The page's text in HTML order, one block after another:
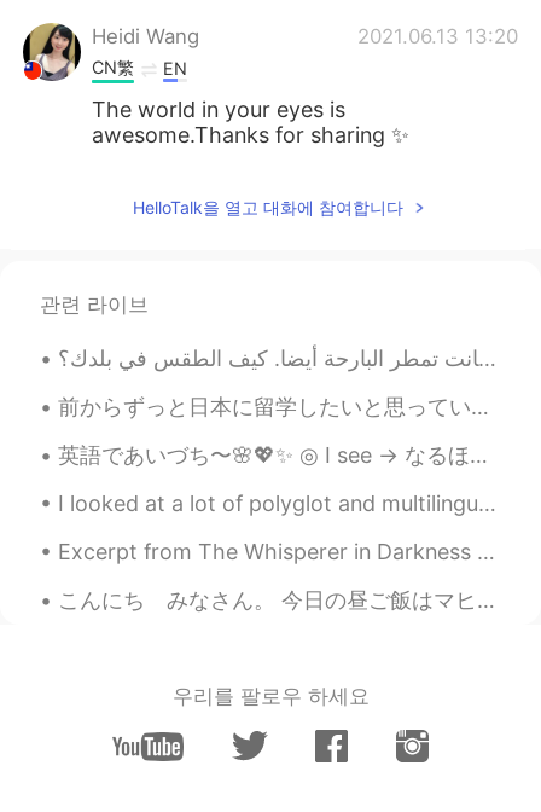
Heidi Wang 2021.06.13 13:20
CN繁 EN
The world in your eyes is
awesome.Thanks for sharing ✨
HelloTalk을 열고 대화에 참여합니다
관련 라이브
前からずっと日本に留学したいと思っていたんですが、今まで調べた限りでは自分に合うプログラムはなかなかなさそうです。日本語能力試験の二級を持ち、今年は一級を取るつもりです。といっても、語学学校とか...
英語であいづち〜🌸💖✨ ◎ I see → なるほど ◎ I guess so → たぶんね ◎ That’s a shame → それは残念 ◎ That...
I looked at a lot of polyglot and multilingual videos on Youtube. People were stretching themselv...
Excerpt from The Whisperer in Darkness by H.P. Lovecraft. The quaint, sightly village of Newfane...
こんにち みなさん。 今日の昼ご飯はマヒマヒです．とてもうまいです😋🐟🌰🍚🥗 じゃいただきます🙏🥢😋😛🤪😁🌈🤙 あーこれわほまにうまいです❣️😋👏👏👏🤙 So, after my morn...
우리를 팔로우 하세요